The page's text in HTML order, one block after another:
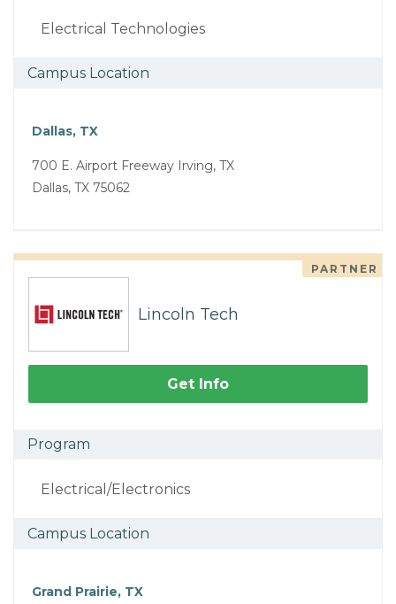
Electrical Technologies
Campus Location
Dallas, TX
700 E. Airport Freeway Irving, TX
Dallas, TX 75062
PARTNER
Lincoln Tech
Get Info
Program
Electrical/Electronics
Campus Location
Grand Prairie, TX